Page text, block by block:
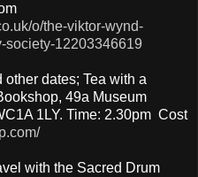
o/the-viktor-wynd-
society-12203346619
dates; Tea with a
49a Museum
1LY. Time: 2.30pm Cost
with the Sacred Drum